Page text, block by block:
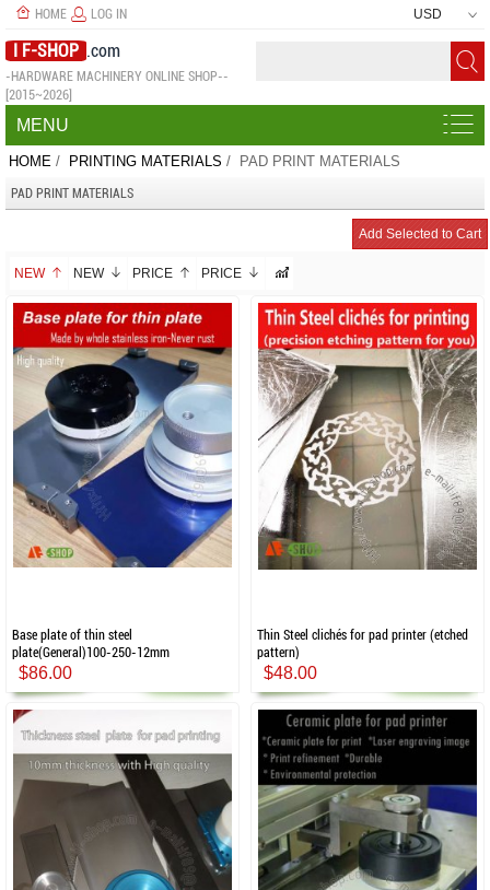
HOME LOG IN USD
I F-SHOP .com
-HARDWARE MACHINERY ONLINE SHOP--
[2015~2026]
MENU
HOME / PRINTING MATERIALS / PAD PRINT MATERIALS
PAD PRINT MATERIALS
NEW NEW PRICE PRICE
Base plate of thin steel
plate(General)100-250-12mm
$86.00
Thin Steel clichés for pad printer (etched
pattern)
$48.00